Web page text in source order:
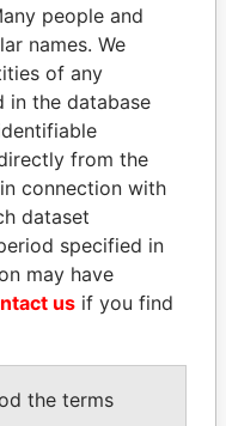
BIN KHALIFA
AL NAHYAN
Presidential adviser
people and
names. We
of any
in the database
from the
connection with
dataset
specified in
may have
us if you find
the terms